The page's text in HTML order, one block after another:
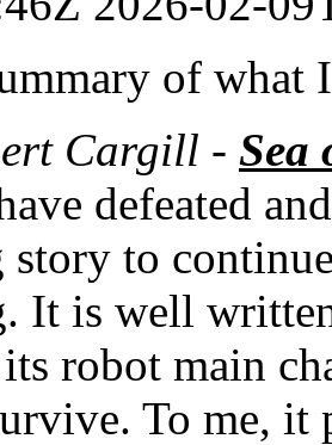
of what
Cargill - Sea
defeated
story to
It is well
robot main
To me, it